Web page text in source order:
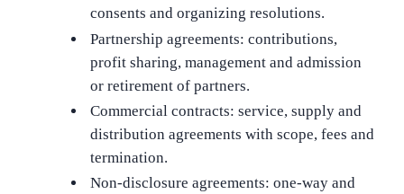
consents and organizing resolutions.
Partnership agreements: contributions,
profit sharing, management and admission
or retirement of partners.
Commercial contracts: service, supply and
distribution agreements with scope, fees and
termination.
Non-disclosure agreements: one-way and